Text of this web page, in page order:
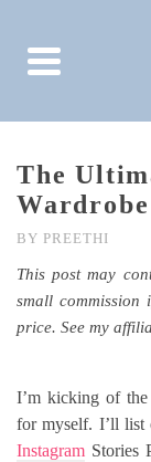
The
BY PREETHI
This post may
small
price. See my
I’m kicking of
for myself. I’ll list
Instagram Stories